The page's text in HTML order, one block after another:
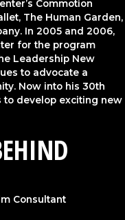
Commotion
The Human Garden,
In 2005 and 2006,
for the program
Leadership New
to advocate a
Now into his 30th
to develop exciting new
Consultant